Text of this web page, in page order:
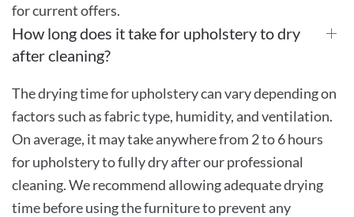
for current offers.
How long does it take for upholstery to dry
after cleaning?
The drying time for upholstery can vary depending on
factors such as fabric type, humidity, and ventilation.
On average, it may take anywhere from 2 to 6 hours
for upholstery to fully dry after our professional
cleaning. We recommend allowing adequate drying
time before using the furniture to prevent any